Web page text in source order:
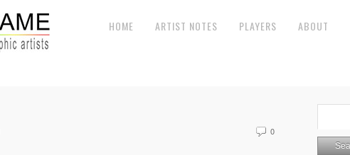
HOME ARTIST NOTES PLAYERS ABOUT
0